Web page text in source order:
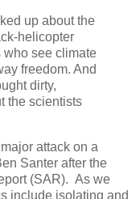
up about the
helicopter
who see climate
freedom. And
dirty,
the scientists
attack on a
Santer after the
(SAR). As we
include isolating and